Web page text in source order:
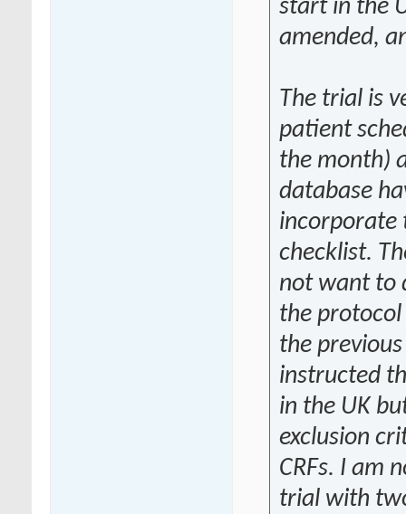
start in the
amended,
The trial is
patient
the month)
database
incorporate
checklist.
not want to
the
the
instructed
in the UK
exclusion
CRFs. I am
trial with